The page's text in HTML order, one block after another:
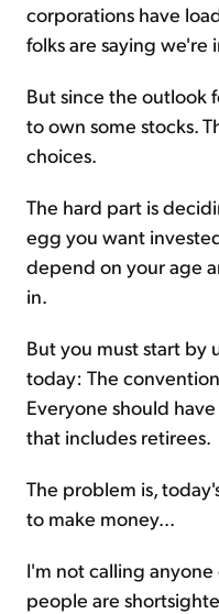
corporations have
folks are saying we're
But since the outlook
to own some stocks.
choices.
The hard part is
egg you want
depend on your age
in.
But you must start by
today: The
Everyone should
that includes retirees.
The problem is,
to make money...
I'm not calling
people are